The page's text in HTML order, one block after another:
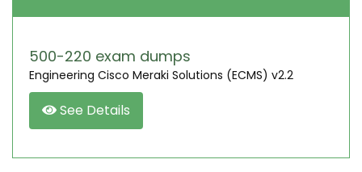
500-220 exam dumps
Engineering Cisco Meraki Solutions (ECMS) v2.2
See Details